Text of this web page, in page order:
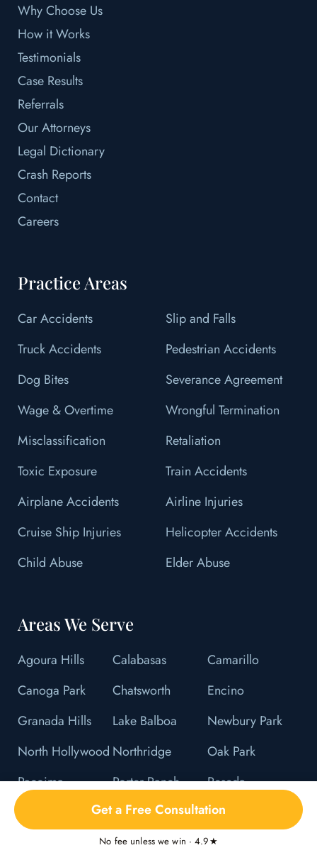
Get a Free Consultation
No fee unless we win · 4.9★
Why Choose Us
How it Works
Testimonials
Case Results
Referrals
Our Attorneys
Legal Dictionary
Crash Reports
Contact
Careers
Practice Areas
Car Accidents
Slip and Falls
Truck Accidents
Pedestrian Accidents
Dog Bites
Severance Agreement
Wage & Overtime
Wrongful Termination
Misclassification
Retaliation
Toxic Exposure
Train Accidents
Airplane Accidents
Airline Injuries
Cruise Ship Injuries
Helicopter Accidents
Child Abuse
Elder Abuse
Areas We Serve
Agoura Hills Calabasas
Camarillo
Canoga Park
Chatsworth
Encino
Granada Hills
Lake Balboa
Newbury Park
North Hollywood Northridge
Oak Park
Pacoima
Porter Ranch
Reseda
Sherman Oaks
Studio City
Sun Valley
Tarzana Thousand Oaks